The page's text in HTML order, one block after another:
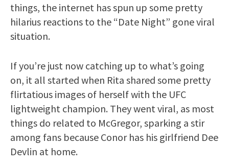
things, the internet has spun up some pretty
hilarius reactions to the “Date Night” gone viral
situation.
If you’re just now catching up to what’s going
on, it all started when Rita shared some pretty
flirtatious images of herself with the UFC
lightweight champion. They went viral, as most
things do related to McGregor, sparking a stir
among fans because Conor has his girlfriend Dee
Devlin at home.